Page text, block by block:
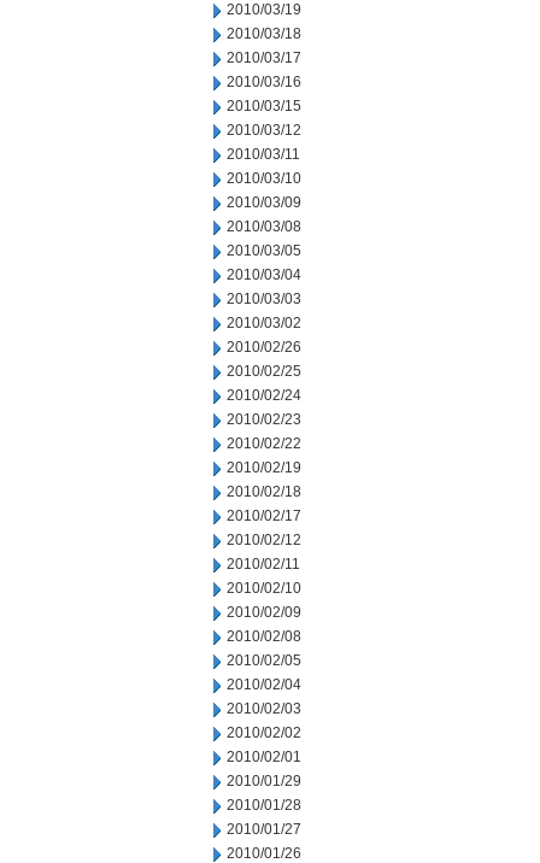
2010/03/19
2010/03/18
2010/03/17
2010/03/16
2010/03/15
2010/03/12
2010/03/11
2010/03/10
2010/03/09
2010/03/08
2010/03/05
2010/03/04
2010/03/03
2010/03/02
2010/02/26
2010/02/25
2010/02/24
2010/02/23
2010/02/22
2010/02/19
2010/02/18
2010/02/17
2010/02/12
2010/02/11
2010/02/10
2010/02/09
2010/02/08
2010/02/05
2010/02/04
2010/02/03
2010/02/02
2010/02/01
2010/01/29
2010/01/28
2010/01/27
2010/01/26